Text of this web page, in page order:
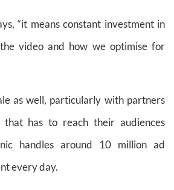
“it means constant investment in
video and how we optimise for
as well, particularly with partners
has to reach their audiences
handles around 10 million ad
every day.